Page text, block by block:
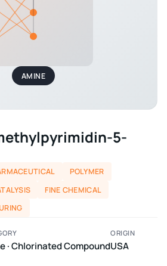
AMINE
5-
POLYMER
FINE CHEMICAL
· Chlorinated Compound
ORIGIN
USA